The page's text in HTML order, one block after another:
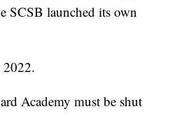
SCSB launched its own
2022.
Academy must be shut